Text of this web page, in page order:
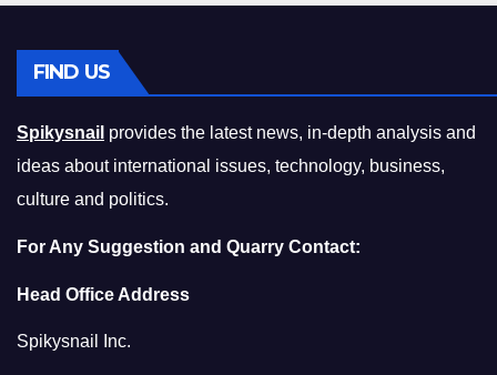
FIND US
Spikysnail provides the latest news, in-depth analysis and
ideas about international issues, technology, business,
culture and politics.
For Any Suggestion and Quarry Contact:
Head Office Address
Spikysnail Inc.